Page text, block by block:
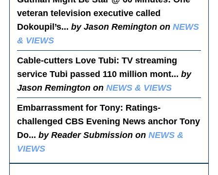
veteran television executive called
Dokoupil’s...by Jason Remington onNEWS
& VIEWS
Cable-cutters Love Tubi: TV streaming
service Tubi passed 110 million mont...by
Jason Remington onNEWS & VIEWS
Embarrassment for Tony: Ratings-
challenged CBS Evening News anchor Tony
Do...by Reader Submission onNEWS &
VIEWS